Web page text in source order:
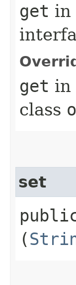
get in
get in
class
set
(